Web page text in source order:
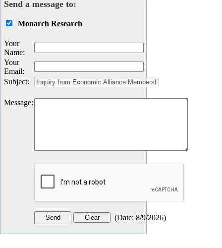
Send a message to:
Monarch Research
Your
Name:
Your
Email:
Subject:
Message:
(Date: 8/9/2026)